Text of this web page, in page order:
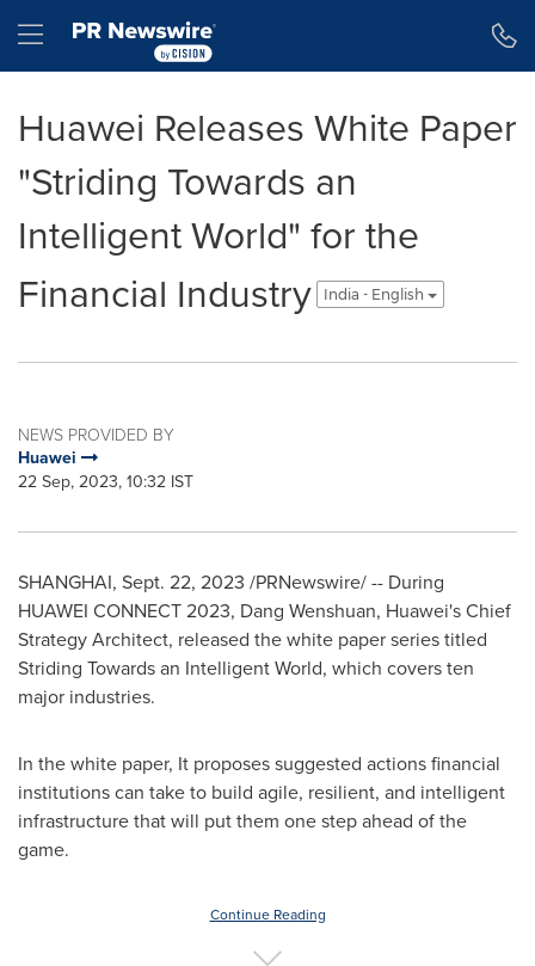
Hamburger menu
Huawei Releases White Paper
"Striding Towards an
Intelligent World" for the
Financial Industry
India - English
NEWS PROVIDED BY
Huawei
22 Sep, 2023, 10:32 IST
SHANGHAI, Sept. 22, 2023 /PRNewswire/ -- During
HUAWEI CONNECT 2023, Dang Wenshuan, Huawei's Chief
Strategy Architect, released the white paper series titled
Striding Towards an Intelligent World, which covers ten
major industries.
In the white paper, It proposes suggested actions financial
institutions can take to build agile, resilient, and intelligent
infrastructure that will put them one step ahead of the
game.
Continue Reading